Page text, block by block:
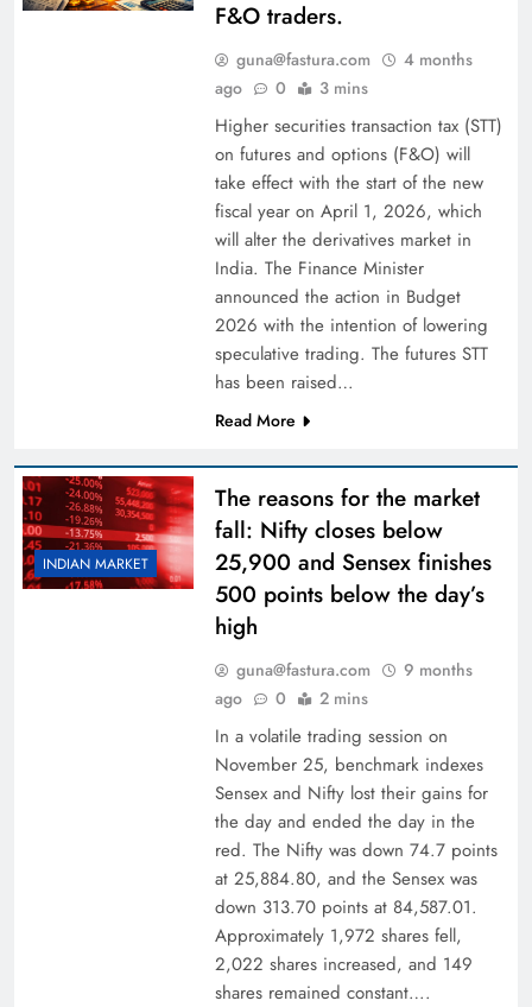
F&O traders.
guna@fastura.com
4 months
ago
0 3 mins
Higher securities transaction tax (STT)
on futures and options (F&O) will
take effect with the start of the new
fiscal year on April 1, 2026, which
will alter the derivatives market in
India. The Finance Minister
announced the action in Budget
2026 with the intention of lowering
speculative trading. The futures STT
has been raised…
Read More
INDIAN MARKET
The reasons for the market
fall: Nifty closes below
25,900 and Sensex finishes
500 points below the day’s
high
guna@fastura.com
9 months
ago
0 2 mins
In a volatile trading session on
November 25, benchmark indexes
Sensex and Nifty lost their gains for
the day and ended the day in the
red. The Nifty was down 74.7 points
at 25,884.80, and the Sensex was
down 313.70 points at 84,587.01.
Approximately 1,972 shares fell,
2,022 shares increased, and 149
shares remained constant….